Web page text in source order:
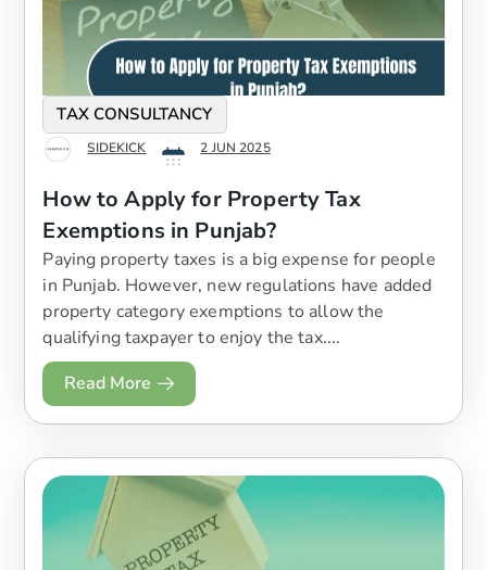
TAX CONSULTANCY
SIDEKICK 2 JUN 2025
How to Apply for Property Tax
Exemptions in Punjab?
Paying property taxes is a big expense for people
in Punjab. However, new regulations have added
property category exemptions to allow the
qualifying taxpayer to enjoy the tax....
Read More